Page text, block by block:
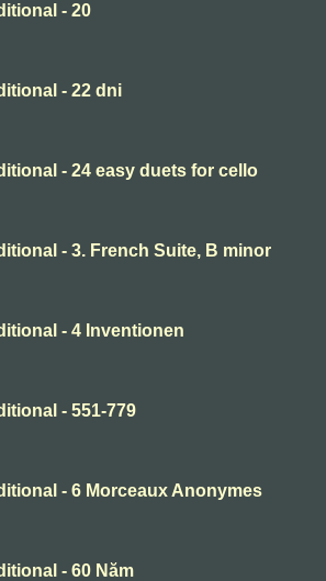
- 20
- 22 dni
- 24 easy duets for cello
- 3. French Suite, B minor
- 4 Inventionen
- 551-779
- 6 Morceaux Anonymes
- 60 Năm